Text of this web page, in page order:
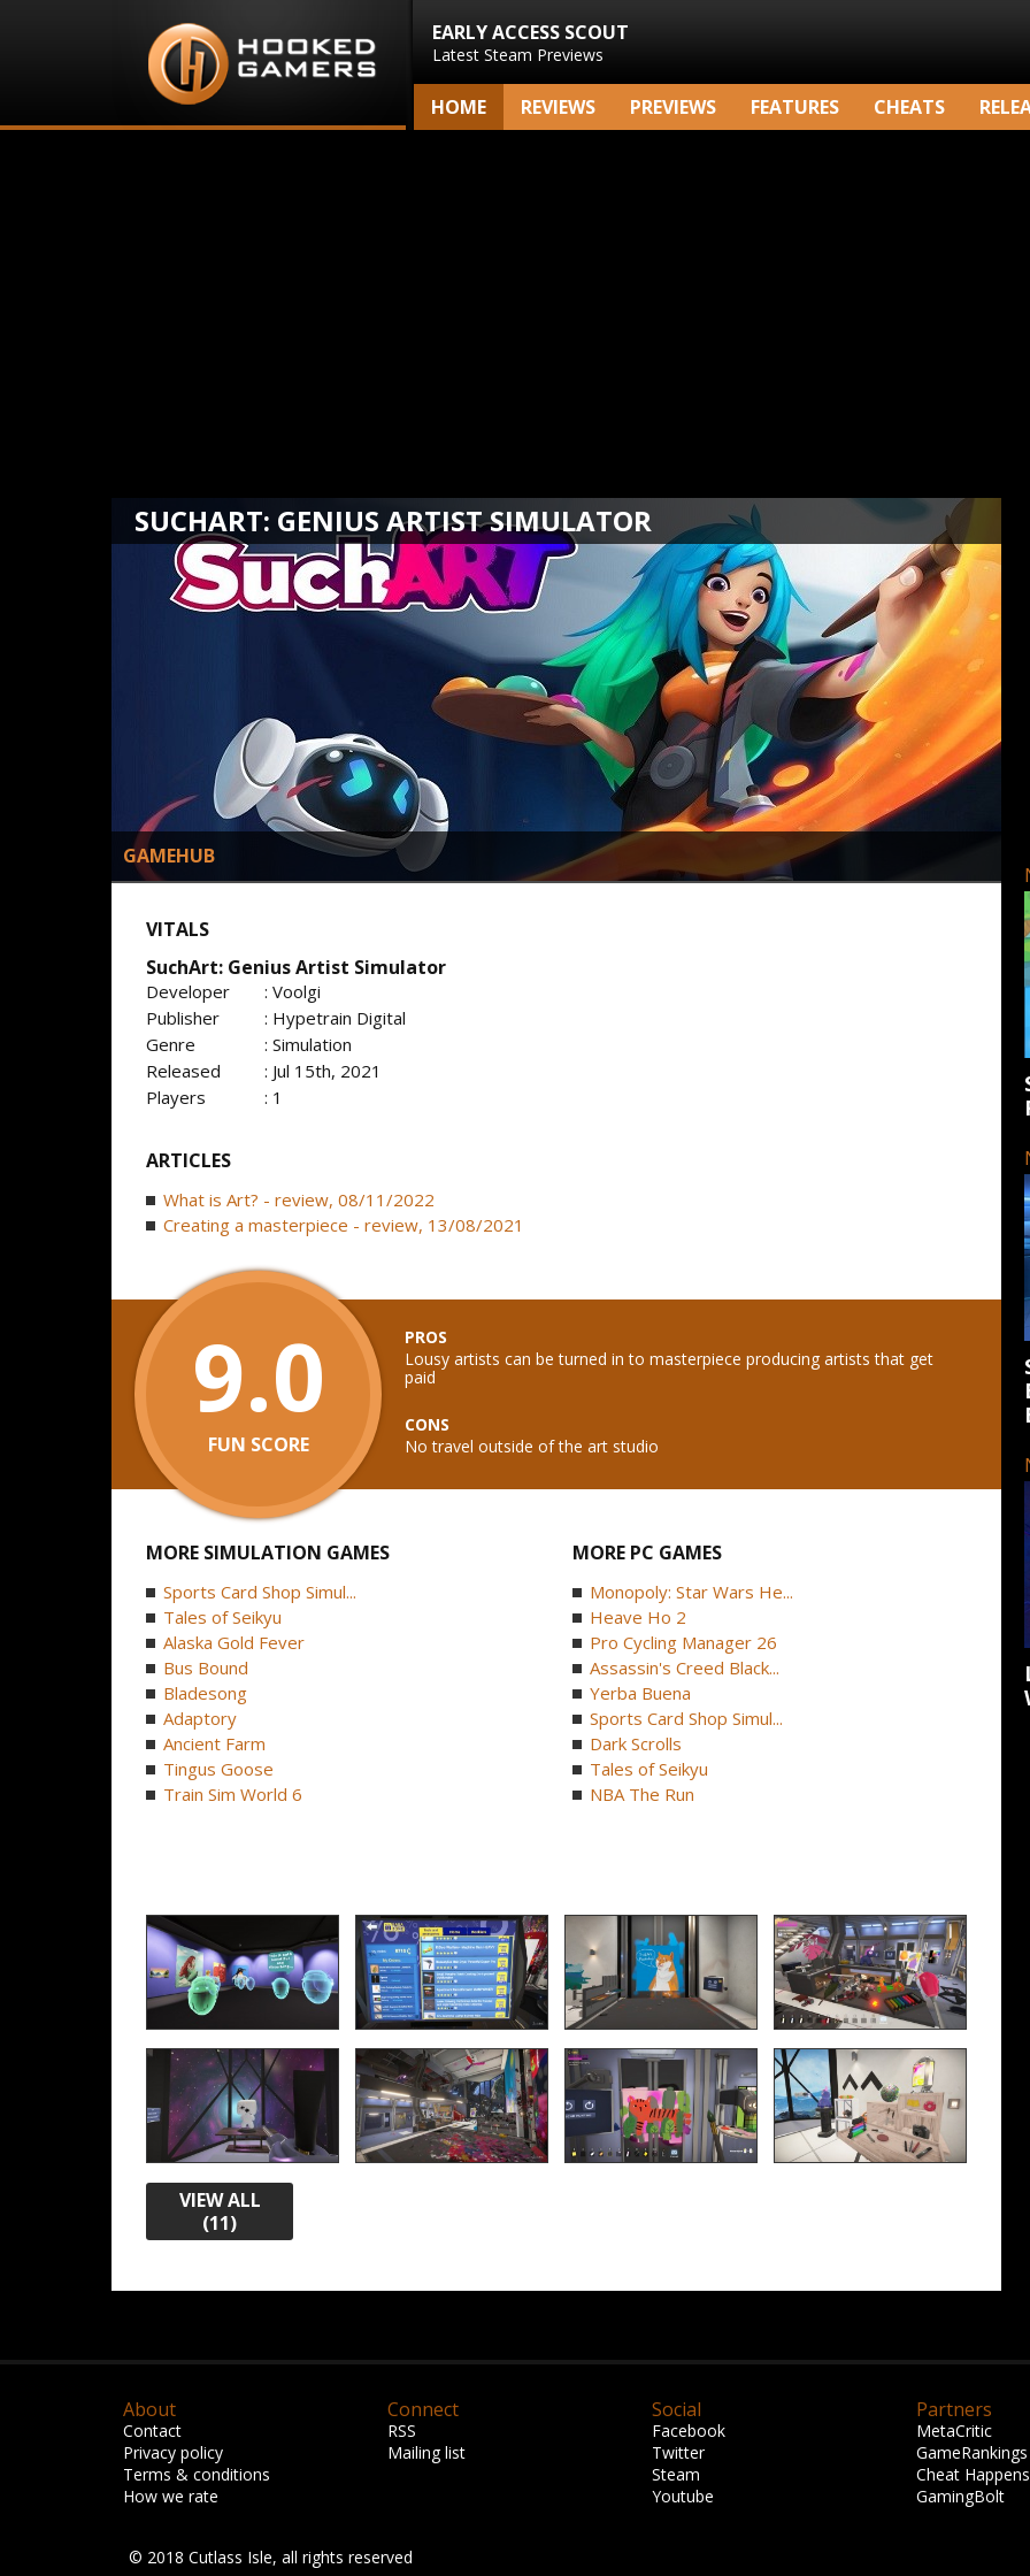
EARLY ACCESS SCOUT
Latest Steam Previews
HOME REVIEWS PREVIEWS FEATURES CHEATS
SUCHART: GENIUS ARTIST SIMULATOR
GAMEHUB
VITALS
SuchArt: Genius Artist Simulator
Developer
: Voolgi
Publisher
: Hypetrain Digital
Genre
: Simulation
Released
: Jul 15th, 2021
Players
: 1
ARTICLES
What is Art? - review, 08/11/2022
Creating a masterpiece - review, 13/08/2021
9.0
FUN SCORE
PROS
Lousy artists can be turned in to masterpiece producing artists that get
paid
CONS
No travel outside of the art studio
MORE SIMULATION GAMES
Sports Card Shop Simul...
Tales of Seikyu
Alaska Gold Fever
Bus Bound
Bladesong
Adaptory
Ancient Farm
Tingus Goose
Train Sim World 6
MORE PC GAMES
Monopoly: Star Wars He...
Heave Ho 2
Pro Cycling Manager 26
Assassin's Creed Black...
Yerba Buena
Sports Card Shop Simul...
Dark Scrolls
Tales of Seikyu
NBA The Run
VIEW ALL
(11)
About
Contact
Privacy policy
Terms & conditions
How we rate
Connect
RSS
Mailing list
Social
Facebook
Twitter
Steam
Youtube
Partners
MetaCritic
GameRankings
Cheat Happens
GamingBolt
© 2018 Cutlass Isle, all rights reserved